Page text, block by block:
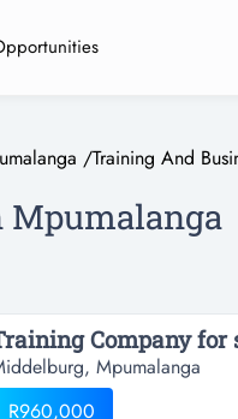
/Training And
Mpumalanga
Company for
Mpumalanga
R960,000